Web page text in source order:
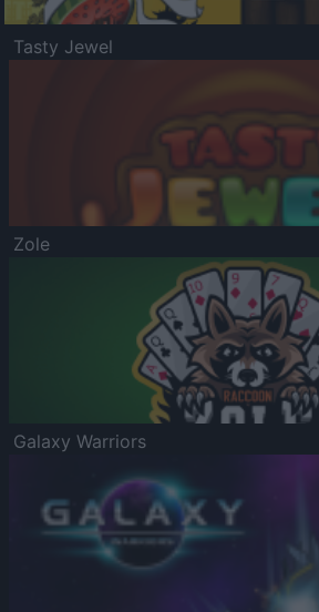
Tasty Jewel
Zole
Galaxy Warriors